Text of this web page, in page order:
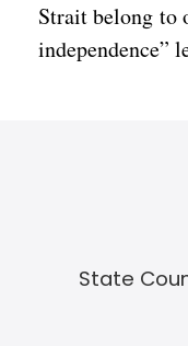
Strait belong to
independence”
State